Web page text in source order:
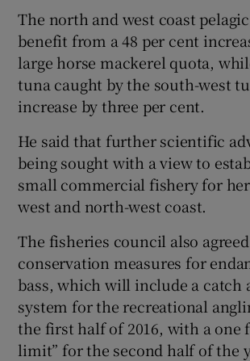
The north and west coast
benefit from a 48 per cent
large horse mackerel quota,
tuna caught by the south-west
increase by three per cent.
He said that further scientific
being sought with a view to
small commercial fishery for
west and north-west coast.
The fisheries council also
conservation measures for
bass, which will include a catch
system for the recreational
the first half of 2016, with a one
limit” for the second half of the